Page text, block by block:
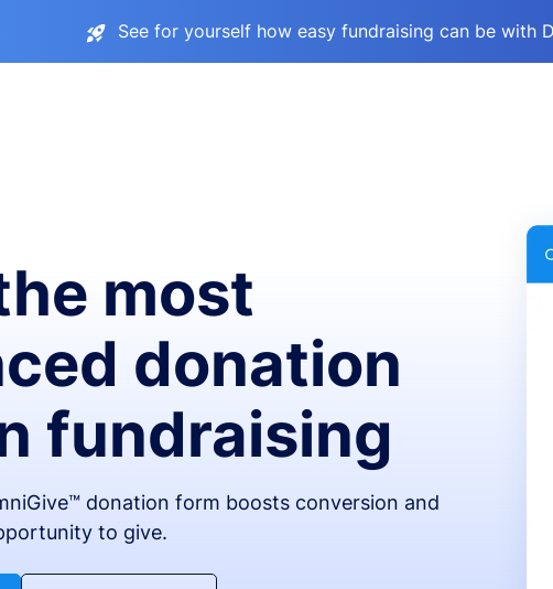
See for yourself how easy fundraising can be with
most
donation
fundraising
donation form boosts conversion and
to give.